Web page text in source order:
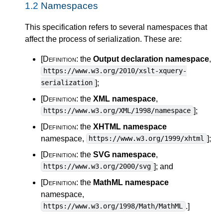
1.2 Namespaces
This specification refers to several namespaces that
affect the process of serialization. These are:
[Definition: the Output declaration namespace,
https://www.w3.org/2010/xslt-xquery-
serialization ];
[Definition: the XML namespace,
https://www.w3.org/XML/1998/namespace ];
[Definition: the XHTML namespace
namespace,
https://www.w3.org/1999/xhtml ];
[Definition: the SVG namespace,
https://www.w3.org/2000/svg ]; and
[Definition: the MathML namespace
namespace,
https://www.w3.org/1998/Math/MathML .]